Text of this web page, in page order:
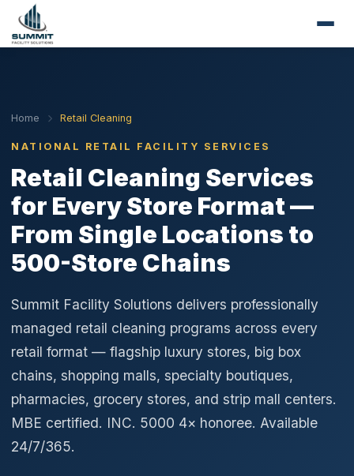
Home Retail Cleaning
NATIONAL RETAIL FACILITY SERVICES
Retail Cleaning Services
for Every Store Format —
From Single Locations to
500-Store Chains
Summit Facility Solutions delivers professionally
managed retail cleaning programs across every
retail format — flagship luxury stores, big box
chains, shopping malls, specialty boutiques,
pharmacies, grocery stores, and strip mall centers.
MBE certified. INC. 5000 4× honoree. Available
24/7/365.